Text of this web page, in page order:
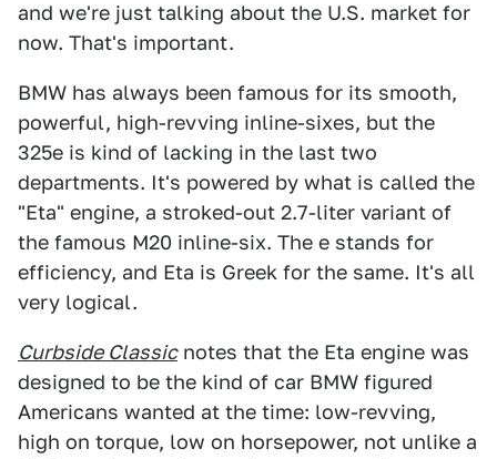
and we're just talking about the U.S. market for
now. That's important.
BMW has always been famous for its smooth,
powerful, high-revving inline-sixes, but the
325e is kind of lacking in the last two
departments. It's powered by what is called the
"Eta" engine, a stroked-out 2.7-liter variant of
the famous M20 inline-six. The e stands for
efficiency, and Eta is Greek for the same. It's all
very logical.
Curbside Classicnotes that the Eta engine was
designed to be the kind of car BMW figured
Americans wanted at the time: low-revving,
high on torque, low on horsepower, not unlike a